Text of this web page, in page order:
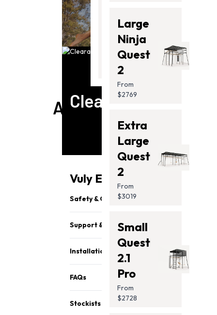
Clearance
Vuly Essentials
Safety & Quality
Support & Parts
Installation
FAQs
Stockists
Thunder
2 Pro
From
$2099.00
Large
Ninja
Quest
2
From
$2769
Extra
Large
Quest
2
From
$3019
Small
Quest
2.1
Pro
From
$2728
SWING SETS
ACCESSORIES